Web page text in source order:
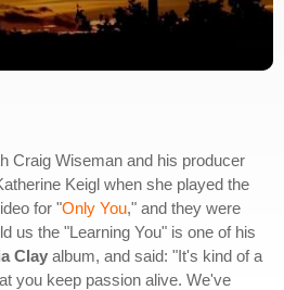
Craig Wiseman and his producer
Keigl when she played the
for "Only You," and they were
us the "Learning You" is one of his
Clay album, and said: "It's kind of a
you keep passion alive. We've